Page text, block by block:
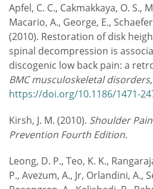
Apfel, C. C., Cakmakkaya, O. S.,
Macario, A., George, E.,
(2010). Restoration of disk
spinal decompression is
discogenic low back pain: a
BMC musculoskeletal
https://doi.org/10.1186/1471-
Kirsh, J. M. (2010). Shoulder
Prevention Fourth Edition.
Leong, D. P., Teo, K. K.,
P., Avezum, A., Jr, Orlandini, A.,